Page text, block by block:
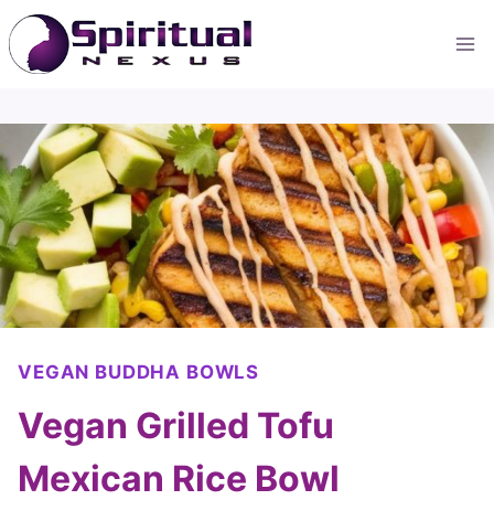
Skip
to
content
VEGAN BUDDHA BOWLS
Vegan Grilled Tofu
Mexican Rice Bowl